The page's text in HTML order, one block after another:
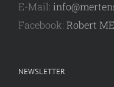
E-Mail:
Facebook: Robert
NEWSLETTER